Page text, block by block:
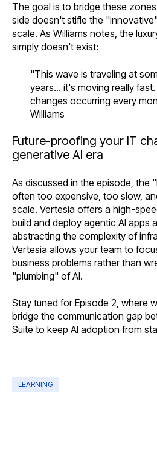
The goal is to bridge these
side doesn't stifle the
scale. As Williams notes, the
simply doesn't exist:
"This wave is traveling at
years... it's moving really
changes occurring every
Williams
Future-proofing your IT
generative AI era
As discussed in the episode, the
often too expensive, too slow,
scale. Vertesia offers a high-
build and deploy agentic AI apps
abstracting the complexity of
Vertesia allows your team to
business problems rather than
"plumbing" of AI.
Stay tuned for Episode 2, where
bridge the communication gap
Suite to keep AI adoption from
LEARNING